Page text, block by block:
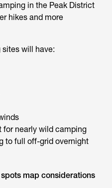
in the Peak District
hikes and more
will have:
for nearly wild camping
to full off-grid overnight
map considerations